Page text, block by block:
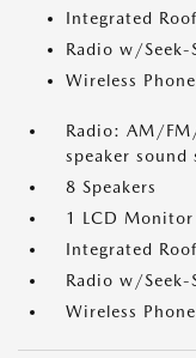
Integrated
Radio w/Seek-
Wireless
Radio: AM/
speaker sound
8 Speakers
1 LCD
Integrated
Radio w/Seek-
Wireless